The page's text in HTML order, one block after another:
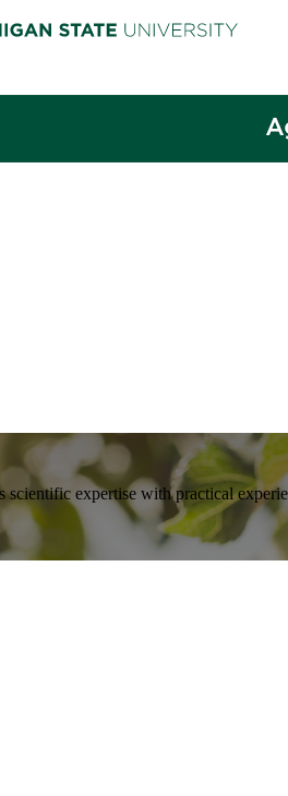
expertise with practical